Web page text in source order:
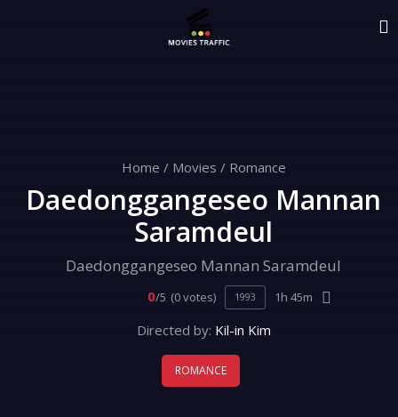
Home / Movies / Romance
Daedonggangeseo Mannan
Saramdeul
Daedonggangeseo Mannan Saramdeul
0/5 (0 votes) 1993 1h 45m
Directed by: Kil-in Kim
ROMANCE